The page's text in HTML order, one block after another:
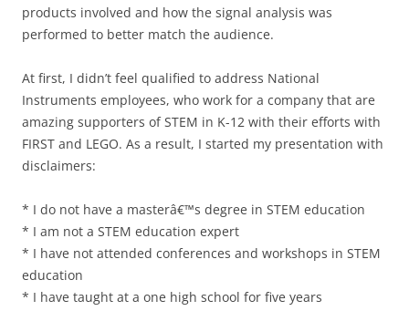
products involved and how the signal analysis was
performed to better match the audience.
At first, I didn’t feel qualified to address National
Instruments employees, who work for a company that are
amazing supporters of STEM in K-12 with their efforts with
FIRST and LEGO. As a result, I started my presentation with
disclaimers:
* I do not have a masterâ€™s degree in STEM education
* I am not a STEM education expert
* I have not attended conferences and workshops in STEM
education
* I have taught at a one high school for five years